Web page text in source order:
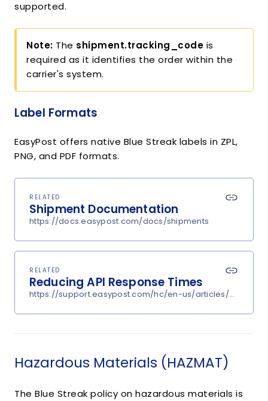
supported.
Note: The shipment.tracking_code is
required as it identifies the order within the
carrier's system.
Label Formats
EasyPost offers native Blue Streak labels in ZPL,
PNG, and PDF formats.
RELATED
Shipment Documentation
https://docs.easypost.com/docs/shipments
RELATED
Reducing API Response Times
https://support.easypost.com/hc/en-us/articles/
Hazardous Materials (HAZMAT)
The Blue Streak policy on hazardous materials is